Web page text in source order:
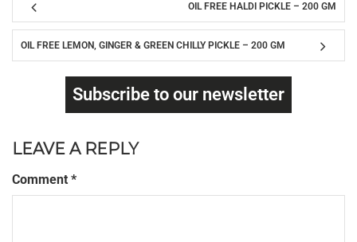
OIL FREE HALDI PICKLE – 200 GM
OIL FREE LEMON, GINGER & GREEN CHILLY PICKLE – 200 GM
Subscribe to our newsletter
LEAVE A REPLY
Comment *